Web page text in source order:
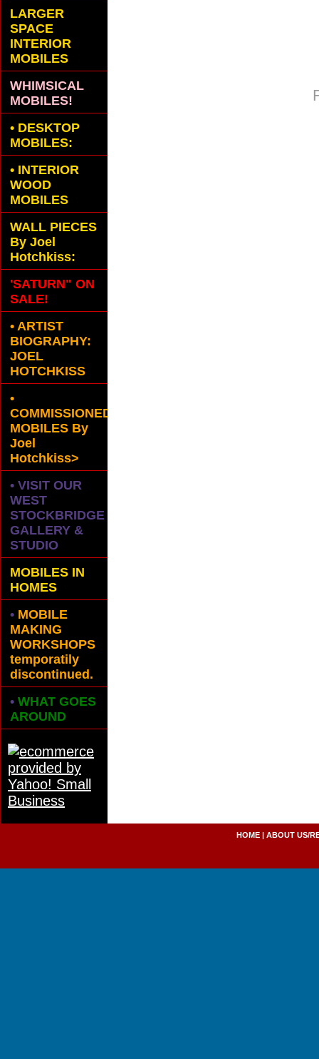
LARGER
SPACE
INTERIOR
MOBILES
WHIMSICAL
MOBILES!
• DESKTOP
MOBILES:
• INTERIOR
WOOD
MOBILES
WALL PIECES
By Joel
Hotchkiss:
'SATURN" ON
SALE!
• ARTIST
BIOGRAPHY:
JOEL
HOTCHKISS
•
COMMISSIONED
MOBILES By
Joel
Hotchkiss>
• VISIT OUR
WEST
STOCKBRIDGE
GALLERY &
STUDIO
MOBILES IN
HOMES
• MOBILE
MAKING
WORKSHOPS
temporatily
discontinued.
• WHAT GOES
AROUND
HOME |ABOUT US/